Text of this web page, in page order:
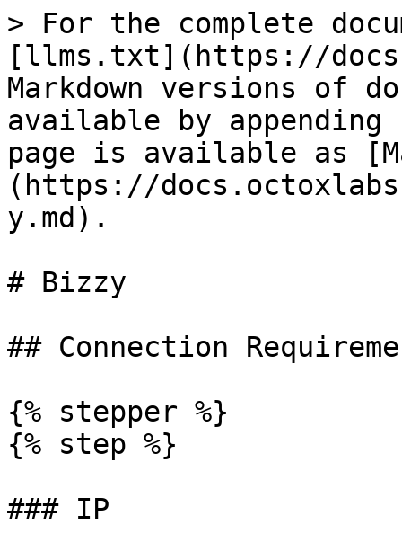
> For the complete
[llms.txt](https://
Markdown versions of
available by
page is available as
(https://
y.md).
# Bizzy
## Connection
{% stepper %}
{% step %}
### IP